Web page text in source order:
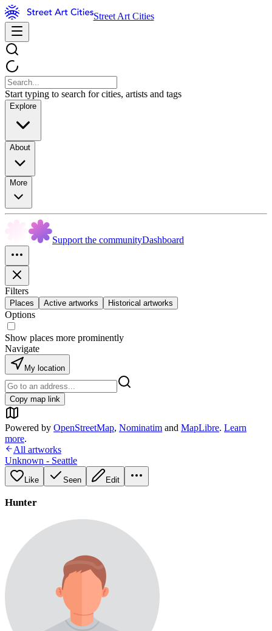
Street Art Cities
Start typing to search for cities, artists and tags
Explore
About
More
Support the communityDashboard
Filters
Places Active artworks Historical artworks
Options
Show places more prominently
Navigate
My location
Copy map link
Powered by OpenStreetMap, Nominatim and MapLibre. Learn
more.
All artworks
Unknown - Seattle
Like Seen Edit
Hunter